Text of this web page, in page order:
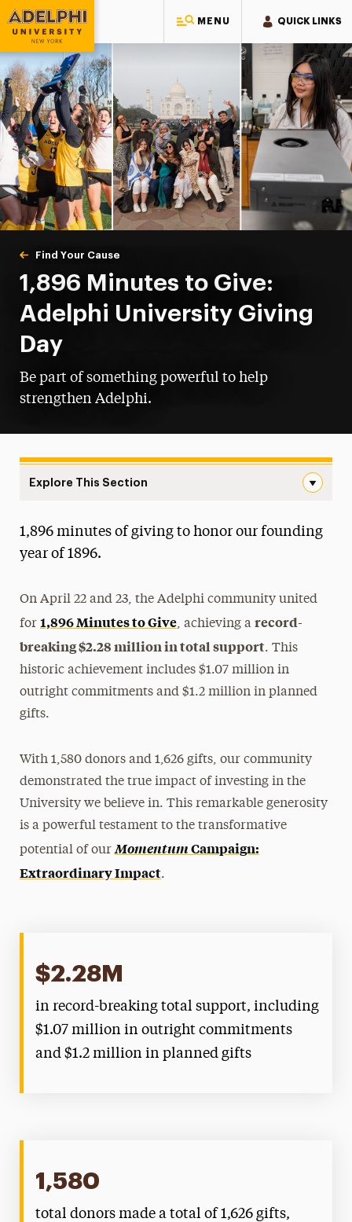
MENU QUICK LINKS
Adelphi University
You are here:
Home
Giving to Adelphi
Find Your Cause
1,896 Minutes to Give:
Adelphi University Giving
Day
Be part of something powerful to help
strengthen Adelphi.
Explore This Section
Buy-A-Brick
Giving Day
Toolkit
GivingTuesday
PAC Seat Dedication Plaque
Student Philanthropy
Women's Giving Circle
1,896 minutes of giving to honor our founding
year of 1896.
On April 22 and 23, the Adelphi community united
for 1,896 Minutes to Give, achieving a record-
breaking $2.28 million in total support. This
historic achievement includes $1.07 million in
outright commitments and $1.2 million in planned
gifts.
With 1,580 donors and 1,626 gifts, our community
demonstrated the true impact of investing in the
University we believe in. This remarkable generosity
is a powerful testament to the transformative
potential of ourMomentumCampaign:
Extraordinary Impact.
$2.28M
in record-breaking total support, including
$1.07 million in outright commitments
and $1.2 million in planned gifts
1,580
total donors made a total of 1,626 gifts,